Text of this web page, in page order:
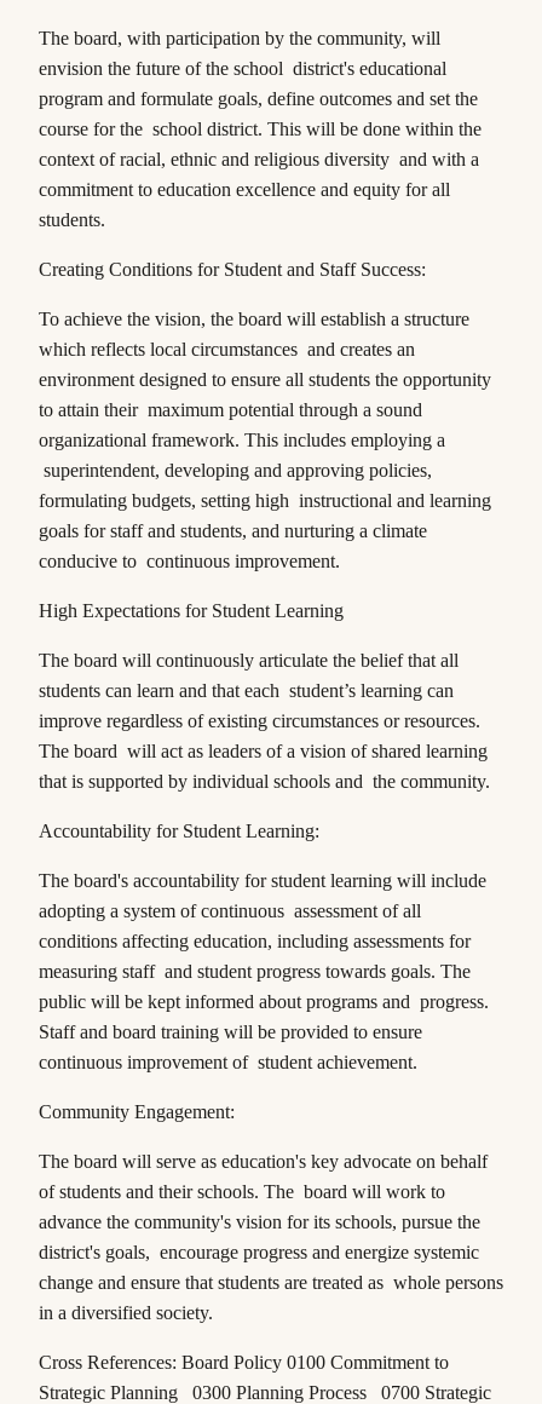
The board, with participation by the community, will
envision the future of the school district's educational
program and formulate goals, define outcomes and set the
course for the school district. This will be done within the
context of racial, ethnic and religious diversity and with a
commitment to education excellence and equity for all
students.
Creating Conditions for Student and Staff Success:
To achieve the vision, the board will establish a structure
which reflects local circumstances and creates an
environment designed to ensure all students the opportunity
to attain their maximum potential through a sound
organizational framework. This includes employing a
superintendent, developing and approving policies,
formulating budgets, setting high instructional and learning
goals for staff and students, and nurturing a climate
conducive to continuous improvement.
High Expectations for Student Learning
The board will continuously articulate the belief that all
students can learn and that each student’s learning can
improve regardless of existing circumstances or resources.
The board will act as leaders of a vision of shared learning
that is supported by individual schools and the community.
Accountability for Student Learning:
The board's accountability for student learning will include
adopting a system of continuous assessment of all
conditions affecting education, including assessments for
measuring staff and student progress towards goals. The
public will be kept informed about programs and progress.
Staff and board training will be provided to ensure
continuous improvement of student achievement.
Community Engagement:
The board will serve as education's key advocate on behalf
of students and their schools. The board will work to
advance the community's vision for its schools, pursue the
district's goals, encourage progress and energize systemic
change and ensure that students are treated as whole persons
in a diversified society.
Cross References: Board Policy 0100 Commitment to
Strategic Planning 0300 Planning Process 0700 Strategic